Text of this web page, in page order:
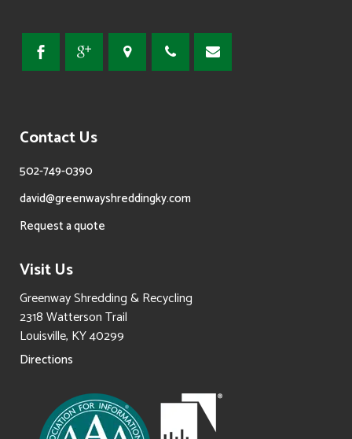
Contact Us
502-749-0390
david@greenwayshreddingky.com
Request a quote
Visit Us
Greenway Shredding & Recycling
2318 Watterson Trail
Louisville, KY 40299
Directions